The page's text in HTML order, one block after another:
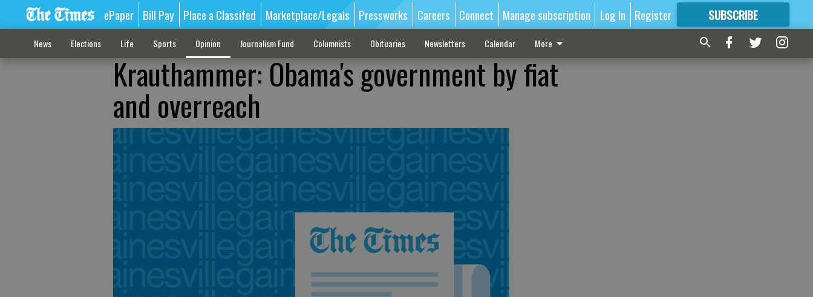
ePaper Bill Pay Place a Classifed Marketplace/Legals Pressworks Careers Connect Manage subscription Log In Register SUBSCRIBE
FORMORE GREAT CONTENT
News Elections Life Sports Opinion Journalism Fund Columnists Obituaries Newsletters Calendar More
Krauthammer: Obama's government by fiat
and overreach